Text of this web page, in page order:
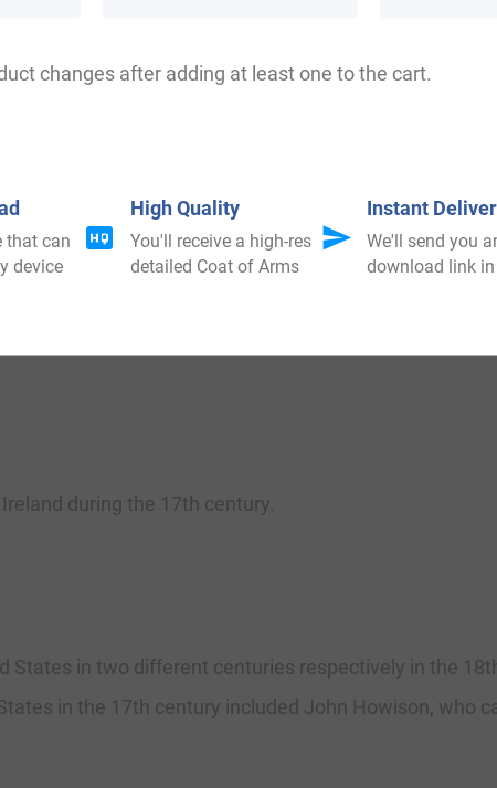
Howson, Hewison, Howeson, Houison, Howisen,
during the 17th century.
States in two different centuries respectively in the
in the 17th century included John Howison, who
changes after adding at least one to the cart.
that can
device
High Quality
You'll receive a high-res
detailed Coat of Arms
Instant
We'll send you
download link